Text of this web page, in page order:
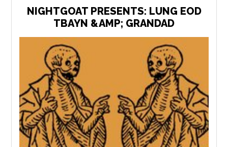
NIGHTGOAT PRESENTS: LUNG EOD
TBAYN &AMP; GRANDAD